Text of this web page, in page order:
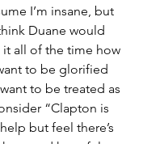
I’m insane, but
Duane would
it all of the time how
to be glorified
to be treated as
“Clapton is
but feel there’s